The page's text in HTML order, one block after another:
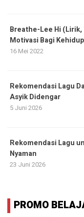
Breathe-Lee Hi
Motivasi Bagi
16 Mei 2022
Rekomendasi Lagu
Asyik Didengar
5 Juni 2026
Rekomendasi Lagu
Nyaman
23 Juni 2026
PROMO